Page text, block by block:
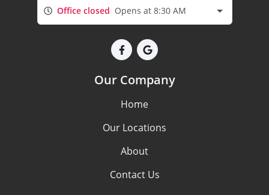
Office closed Opens at 8:30 AM
Our Company
Home
Our Locations
About
Contact Us